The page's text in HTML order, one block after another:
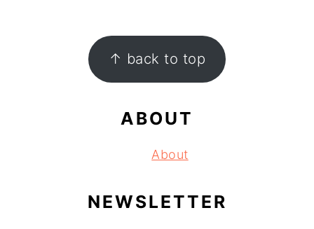
FOOTER ↑ back to top
ABOUT
About
NEWSLETTER